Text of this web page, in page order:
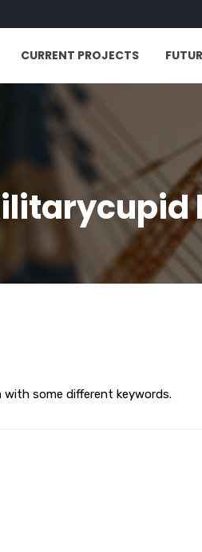
CURRENT PROJECTS
with some different keywords.